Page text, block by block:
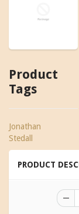
Product
Tags
Jonathan
Stedall
PRODUCT